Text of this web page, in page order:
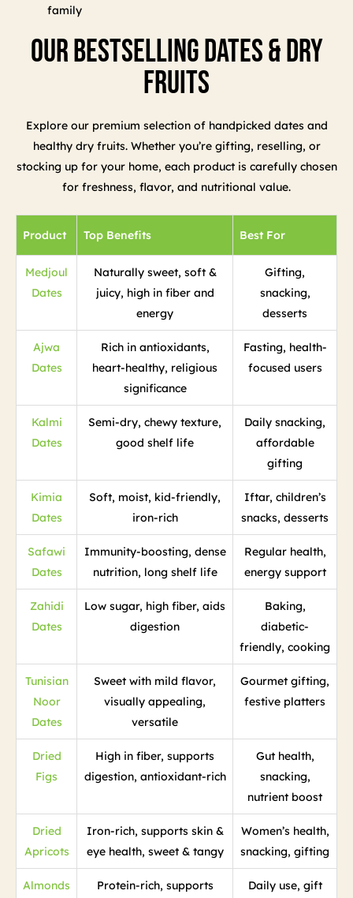
family
Our Bestselling Dates & Dry
Fruits
Explore our premium selection of handpicked dates and
healthy dry fruits. Whether you’re gifting, reselling, or
stocking up for your home, each product is carefully chosen
for freshness, flavor, and nutritional value.
Product Top Benefits Best For
Medjoul
Dates
Naturally sweet, soft &
juicy, high in fiber and
energy
Gifting,
snacking,
desserts
Ajwa
Dates
Rich in antioxidants,
heart-healthy, religious
significance
Fasting, health-
focused users
Kalmi
Dates
Semi-dry, chewy texture,
good shelf life
Daily snacking,
affordable
gifting
Kimia
Dates
Soft, moist, kid-friendly,
iron-rich
Iftar, children’s
snacks, desserts
Safawi
Dates
Immunity-boosting, dense
nutrition, long shelf life
Regular health,
energy support
Zahidi
Dates
Low sugar, high fiber, aids
digestion
Baking,
diabetic-
friendly, cooking
Tunisian
Noor
Dates
Sweet with mild flavor,
visually appealing,
versatile
Gourmet gifting,
festive platters
Dried
Figs
High in fiber, supports
digestion, antioxidant-rich
Gut health,
snacking,
nutrient boost
Dried
Apricots
Iron-rich, supports skin &
eye health, sweet & tangy
Women’s health,
snacking, gifting
Almonds
Protein-rich, supports
Daily use, gift